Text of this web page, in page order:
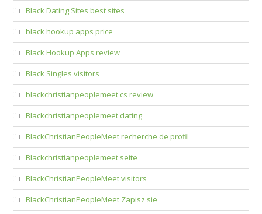
Black Dating Sites best sites
black hookup apps price
Black Hookup Apps review
Black Singles visitors
blackchristianpeoplemeet cs review
Blackchristianpeoplemeet dating
BlackChristianPeopleMeet recherche de profil
Blackchristianpeoplemeet seite
BlackChristianPeopleMeet visitors
BlackChristianPeopleMeet Zapisz sie